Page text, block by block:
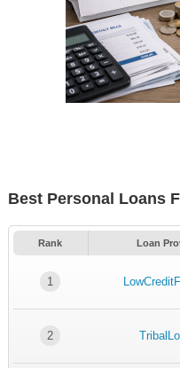
Best Personal Loans
Rank Loan
1
2